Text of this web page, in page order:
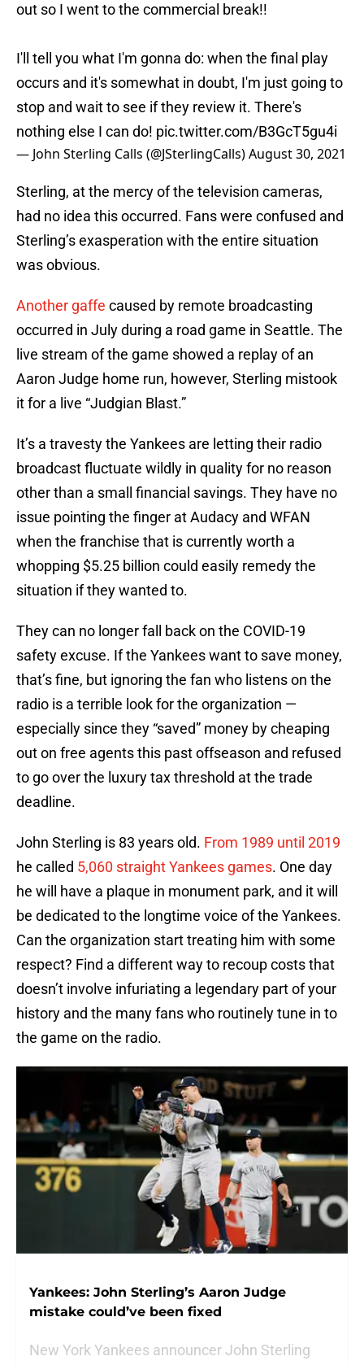
out so I went to the commercial break!!
I'll tell you what I'm gonna do: when the final play
occurs and it's somewhat in doubt, I'm just going to
stop and wait to see if they review it. There's
nothing else I can do! pic.twitter.com/B3GcT5gu4i
— John Sterling Calls (@JSterlingCalls)August 30, 2021
Sterling, at the mercy of the television cameras,
had no idea this occurred. Fans were confused and
Sterling’s exasperation with the entire situation
was obvious.
Another gaffe caused by remote broadcasting
occurred in July during a road game in Seattle. The
live stream of the game showed a replay of an
Aaron Judge home run, however, Sterling mistook
it for a live “Judgian Blast.”
It’s a travesty the Yankees are letting their radio
broadcast fluctuate wildly in quality for no reason
other than a small financial savings. They have no
issue pointing the finger at Audacy and WFAN
when the franchise that is currently worth a
whopping $5.25 billion could easily remedy the
situation if they wanted to.
They can no longer fall back on the COVID-19
safety excuse. If the Yankees want to save money,
that’s fine, but ignoring the fan who listens on the
radio is a terrible look for the organization —
especially since they “saved” money by cheaping
out on free agents this past offseason and refused
to go over the luxury tax threshold at the trade
deadline.
John Sterling is 83 years old. From 1989 until 2019
he called 5,060 straight Yankees games. One day
he will have a plaque in monument park, and it will
be dedicated to the longtime voice of the Yankees.
Can the organization start treating him with some
respect? Find a different way to recoup costs that
doesn’t involve infuriating a legendary part of your
history and the many fans who routinely tune in to
the game on the radio.
Yankees: John Sterling’s Aaron Judge
mistake could’ve been fixed
New York Yankees announcer John Sterling